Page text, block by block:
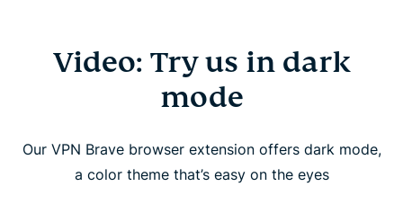
Video: Try us in dark
mode
Our VPN Brave browser extension offers dark mode,
a color theme that’s easy on the eyes